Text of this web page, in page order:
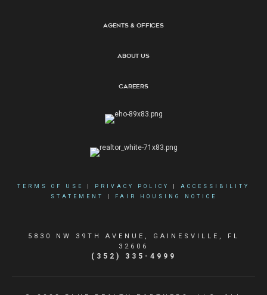
Agents & Offices
About Us
Careers
TERMS OF USE PRIVACY POLICY
ACCESSIBILITY
STATEMENT
FAIR HOUSING NOTICE
5830 NW 39TH AVENUE, GAINESVILLE, FL
32606
(352) 335-4999